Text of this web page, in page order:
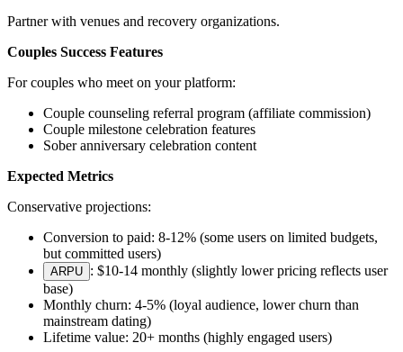
Partner with venues and recovery organizations.
Couples Success Features
For couples who meet on your platform:
Couple counseling referral program (affiliate commission)
Couple milestone celebration features
Sober anniversary celebration content
Expected Metrics
Conservative projections:
Conversion to paid: 8-12% (some users on limited budgets,
but committed users)
ARPU : $10-14 monthly (slightly lower pricing reflects user
base)
Monthly churn: 4-5% (loyal audience, lower churn than
mainstream dating)
Lifetime value: 20+ months (highly engaged users)